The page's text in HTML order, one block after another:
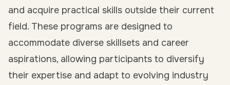
and acquire practical skills outside their current
field. These programs are designed to
accommodate diverse skillsets and career
aspirations, allowing participants to diversify
their expertise and adapt to evolving industry